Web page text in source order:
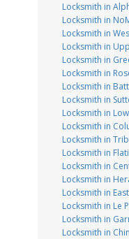
Locksmith in
Locksmith in
Locksmith in
Locksmith in
Locksmith in
Locksmith in
Locksmith in
Locksmith in
Locksmith in
Locksmith in
Locksmith in
Locksmith in
Locksmith in
Locksmith in
Locksmith in
Locksmith in Le
Locksmith in
Locksmith in